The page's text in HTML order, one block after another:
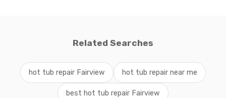
Related Searches
hot tub repair Fairview hot tub repair near me
best hot tub repair Fairview